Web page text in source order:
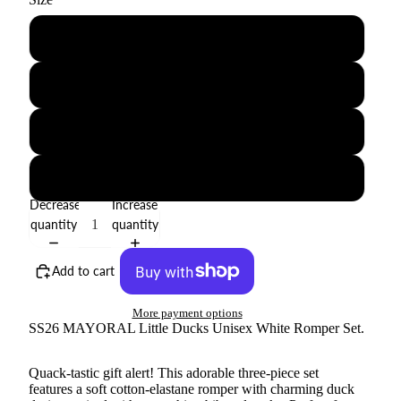
Decrease
quantity
Increase
quantity
Add to cart
More payment options
SS26 MAYORAL Little Ducks Unisex White Romper Set.
Quack-tastic gift alert! This adorable three-piece set
features a soft cotton-elastane romper with charming duck